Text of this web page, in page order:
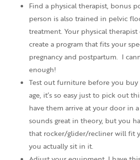
Find a physical therapist, bonus
person is also trained in pelvic
treatment. Your physical
create a program that fits your
pregnancy and postpartum. I
enough!
Test out furniture before you
age, it’s so easy just to pick out
have them arrive at your door in
sounds great in theory, but you
that rocker/glider/recliner will fit
you actually sit in it.